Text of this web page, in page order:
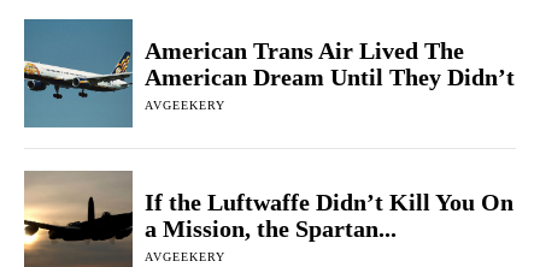
American Trans Air Lived The
American Dream Until They Didn’t
AVGEEKERY
If the Luftwaffe Didn’t Kill You On
a Mission, the Spartan...
AVGEEKERY